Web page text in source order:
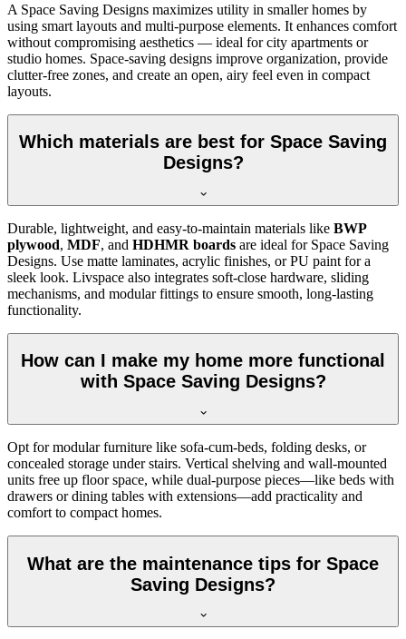
A Space Saving Designs maximizes utility in smaller homes by
using smart layouts and multi-purpose elements. It enhances comfort
without compromising aesthetics — ideal for city apartments or
studio homes. Space-saving designs improve organization, provide
clutter-free zones, and create an open, airy feel even in compact
layouts.
Which materials are best for Space Saving
Designs?
Durable, lightweight, and easy-to-maintain materials like BWP
plywood, MDF, and HDHMR boards are ideal for Space Saving
Designs. Use matte laminates, acrylic finishes, or PU paint for a
sleek look. Livspace also integrates soft-close hardware, sliding
mechanisms, and modular fittings to ensure smooth, long-lasting
functionality.
How can I make my home more functional
with Space Saving Designs?
Opt for modular furniture like sofa-cum-beds, folding desks, or
concealed storage under stairs. Vertical shelving and wall-mounted
units free up floor space, while dual-purpose pieces—like beds with
drawers or dining tables with extensions—add practicality and
comfort to compact homes.
What are the maintenance tips for Space
Saving Designs?